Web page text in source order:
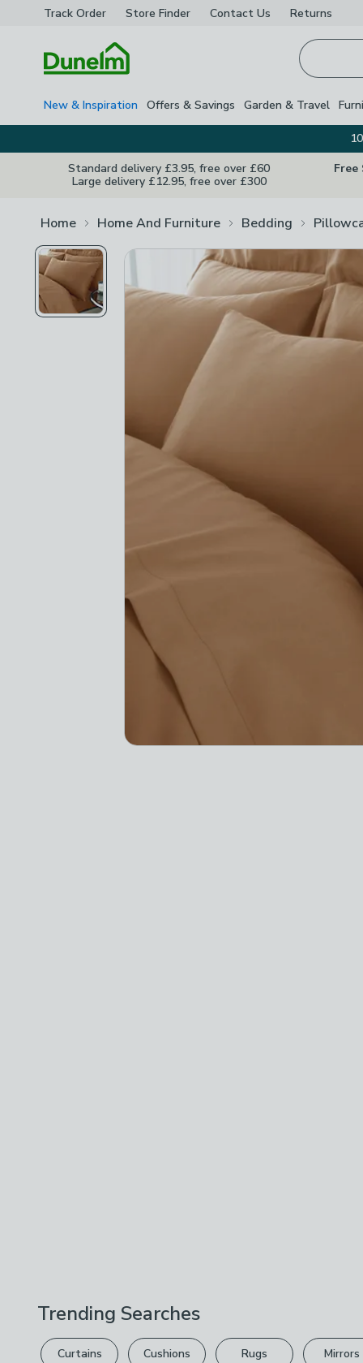
Track Order Store Finder Contact Us Returns
New & Inspiration Offers & Savings Garden & Travel
Standard delivery £3.95, free over £60
Large delivery £12.95, free over £300
Free
Home Home And Furniture Bedding
Trending Searches
Curtains Cushions Rugs Mirrors